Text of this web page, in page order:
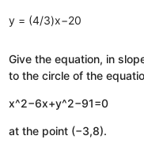
y = (4/3)x−20
Give the equation, in
to the circle of the
x^2−6x+y^2−91=0
at the point (−3,8).